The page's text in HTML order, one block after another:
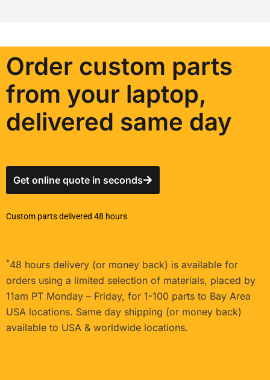
Order custom parts
from your laptop,
delivered same day
Get online quote in seconds
Custom parts delivered 48 hours
*48 hours delivery (or money back) is available for
orders using a limited selection of materials, placed by
11am PT Monday – Friday, for 1-100 parts to Bay Area
USA locations. Same day shipping (or money back)
available to USA & worldwide locations.